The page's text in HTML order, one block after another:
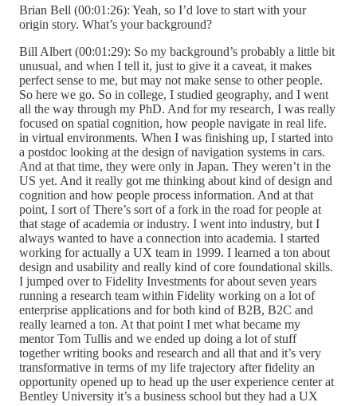
Brian Bell (00:01:26): Yeah, so I’d love to start with your
origin story. What’s your background?
Bill Albert (00:01:29): So my background’s probably a little bit
unusual, and when I tell it, just to give it a caveat, it makes
perfect sense to me, but may not make sense to other people.
So here we go. So in college, I studied geography, and I went
all the way through my PhD. And for my research, I was really
focused on spatial cognition, how people navigate in real life.
in virtual environments. When I was finishing up, I started into
a postdoc looking at the design of navigation systems in cars.
And at that time, they were only in Japan. They weren’t in the
US yet. And it really got me thinking about kind of design and
cognition and how people process information. And at that
point, I sort of There’s sort of a fork in the road for people at
that stage of academia or industry. I went into industry, but I
always wanted to have a connection into academia. I started
working for actually a UX team in 1999. I learned a ton about
design and usability and really kind of core foundational skills.
I jumped over to Fidelity Investments for about seven years
running a research team within Fidelity working on a lot of
enterprise applications and for both kind of B2B, B2C and
really learned a ton. At that point I met what became my
mentor Tom Tullis and we ended up doing a lot of stuff
together writing books and research and all that and it’s very
transformative in terms of my life trajectory after fidelity an
opportunity opened up to head up the user experience center at
Bentley University it’s a business school but they had a UX